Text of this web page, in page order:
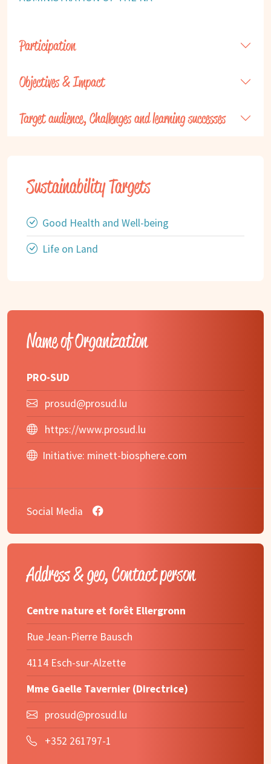
Participation
Objectives & Impact
Target audience, Challenges and learning successes
Sustainability Targets
Good Health and Well-being
Life on Land
Name of Organization
PRO-SUD
prosud@prosud.lu
https://www.prosud.lu
Initiative: minett-biosphere.com
Social Media
Address & geo, Contact person
Centre nature et forêt Ellergronn
Rue Jean-Pierre Bausch
4114 Esch-sur-Alzette
Mme Gaelle Tavernier (Directrice)
prosud@prosud.lu
+352 261797-1